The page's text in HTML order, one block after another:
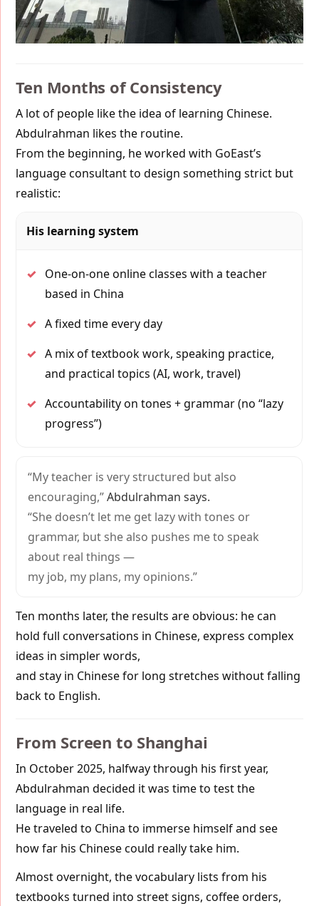
Ten Months of Consistency
A lot of people like the idea of learning Chinese.
Abdulrahman likes the routine.
From the beginning, he worked with GoEast’s
language consultant to design something strict but
realistic:
His learning system
✓ One-on-one online classes with a teacher
based in China
✓ A fixed time every day
✓ A mix of textbook work, speaking practice,
and practical topics (AI, work, travel)
✓ Accountability on tones + grammar (no “lazy
progress”)
“My teacher is very structured but also
encouraging,”Abdulrahman says.
“She doesn’t let me get lazy with tones or
grammar, but she also pushes me to speak
about real things —
my job, my plans, my opinions.”
Ten months later, the results are obvious: he can
hold full conversations in Chinese, express complex
ideas in simpler words,
and stay in Chinese for long stretches without falling
back to English.
From Screen to Shanghai
In October 2025, halfway through his first year,
Abdulrahman decided it was time to test the
language in real life.
He traveled to China to immerse himself and see
how far his Chinese could really take him.
Almost overnight, the vocabulary lists from his
textbooks turned into street signs, coffee orders,